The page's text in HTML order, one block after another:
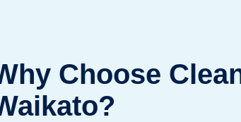
Choose